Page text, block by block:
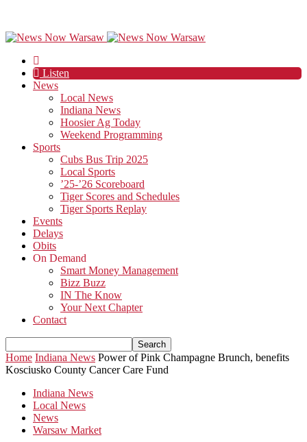
Listen
News
Local News
Indiana News
Hoosier Ag Today
Weekend Programming
Sports
Cubs Bus Trip 2025
Local Sports
’25-’26 Scoreboard
Tiger Scores and Schedules
Tiger Sports Replay
Events
Delays
Obits
On Demand
Smart Money Management
Bizz Buzz
IN The Know
Your Next Chapter
Contact
Home Indiana News Power of Pink Champagne Brunch, benefits
Kosciusko County Cancer Care Fund
Indiana News
Local News
News
Warsaw Market